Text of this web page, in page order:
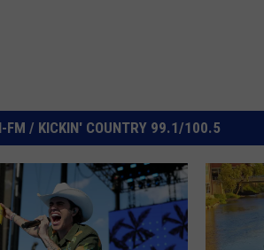
FM / KICKIN' COUNTRY 99.1/100.5